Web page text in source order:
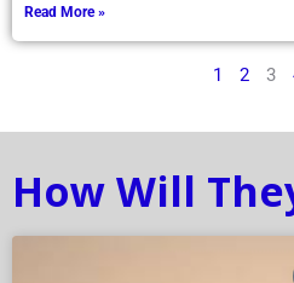
Read More »
1 2 3
How Will